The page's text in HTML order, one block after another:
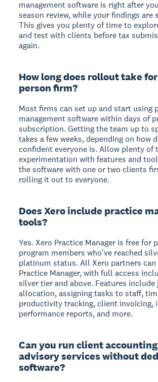
management software is right after
season review, while your findings are
This gives you plenty of time to
and test with clients before tax
again.
How long does rollout take for
person firm?
Most firms can set up and start using
management software within days of
subscription. Getting the team up to
takes a few weeks, depending on how
confident everyone is. Allow plenty of
experimentation with features and
the software with one or two clients
rolling it out to everyone.
Does Xero include practice
tools?
Yes. Xero Practice Manager is free for
program members who've reached
platinum status. All Xero partners can
Practice Manager, with full access
silver tier and above. Features include
allocation, assigning tasks to staff,
productivity tracking, client invoicing,
performance reports, and more.
Can you run client
advisory services without
software?